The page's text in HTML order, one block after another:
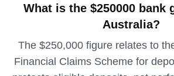
What is the $250000 bank
Australia?
The $250,000 figure relates to
Financial Claims Scheme for